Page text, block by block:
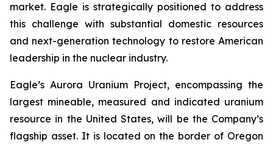
market. Eagle is strategically positioned to address
this challenge with substantial domestic resources
and next-generation technology to restore American
leadership in the nuclear industry.
Eagle’s Aurora Uranium Project, encompassing the
largest mineable, measured and indicated uranium
resource in the United States, will be the Company’s
flagship asset. It is located on the border of Oregon